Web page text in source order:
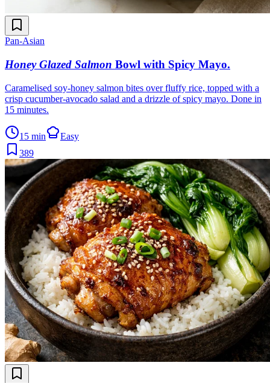
Pan-Asian
Honey Glazed Salmon Bowl with Spicy Mayo.
Caramelised soy-honey salmon bites over fluffy rice, topped with a
crisp cucumber-avocado salad and a drizzle of spicy mayo. Done in
15 minutes.
15 min
Easy
389